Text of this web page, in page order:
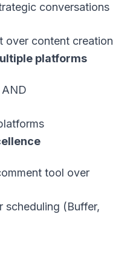
conversations
over content creation
platforms
AND
tool over
scheduling (Buffer,